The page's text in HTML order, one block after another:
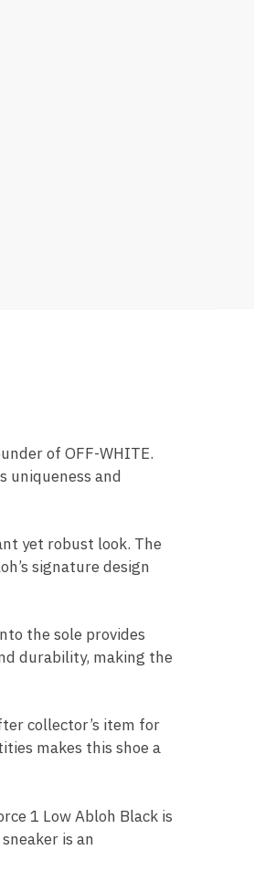
of OFF-WHITE.
uniqueness and
yet robust look. The
signature design
the sole provides
durability, making the
collector’s item for
makes this shoe a
1 Low Abloh Black is
is an